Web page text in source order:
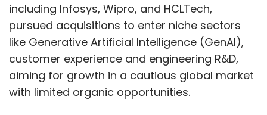
including Infosys, Wipro, and HCLTech,
pursued acquisitions to enter niche sectors
like Generative Artificial Intelligence (GenAI),
customer experience and engineering R&D,
aiming for growth in a cautious global market
with limited organic opportunities.